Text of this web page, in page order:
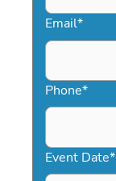
Email*
Phone*
Event Date*